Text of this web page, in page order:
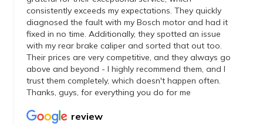
consistently exceeds my expectations. They quickly
diagnosed the fault with my Bosch motor and had it
fixed in no time. Additionally, they spotted an issue
with my rear brake caliper and sorted that out too.
Their prices are very competitive, and they always go
above and beyond - I highly recommend them, and I
trust them completely, which doesn't happen often.
Thanks, guys, for everything you do for me
review